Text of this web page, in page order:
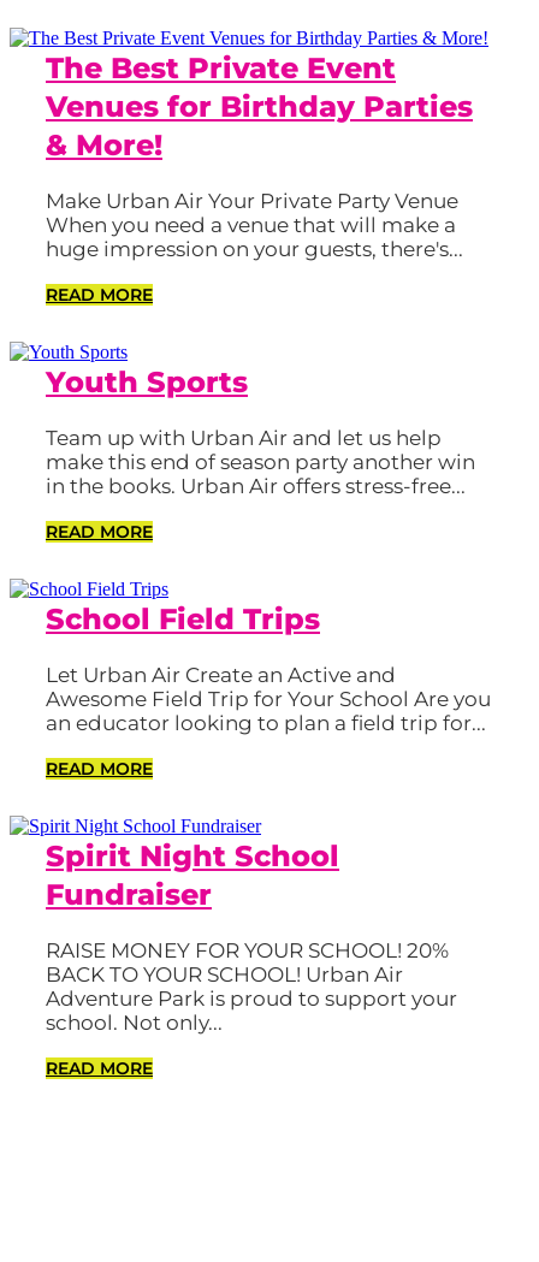
The Best Private Event
Venues for Birthday Parties
& More!
Make Urban Air Your Private Party Venue
When you need a venue that will make a
huge impression on your guests, there's...
READ MORE
Youth Sports
Team up with Urban Air and let us help
make this end of season party another win
in the books. Urban Air offers stress-free...
READ MORE
School Field Trips
Let Urban Air Create an Active and
Awesome Field Trip for Your School Are you
an educator looking to plan a field trip for...
READ MORE
Spirit Night School
Fundraiser
RAISE MONEY FOR YOUR SCHOOL! 20%
BACK TO YOUR SCHOOL! Urban Air
Adventure Park is proud to support your
school. Not only...
READ MORE